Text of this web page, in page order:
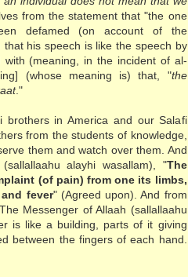
from the statement that "the one
defamed (on account of the
his speech is like the speech by
with (meaning, in the incident of al-
(whose meaning is) that, "the
."
in America and our Salafi
from the students of knowledge,
them and watch over them. And
alayhi wasallam), "The
(of pain) from one its limbs,
fever" (Agreed upon). And from
Messenger of Allaah (sallallaahu
is like a building, parts of it giving
between the fingers of each hand.